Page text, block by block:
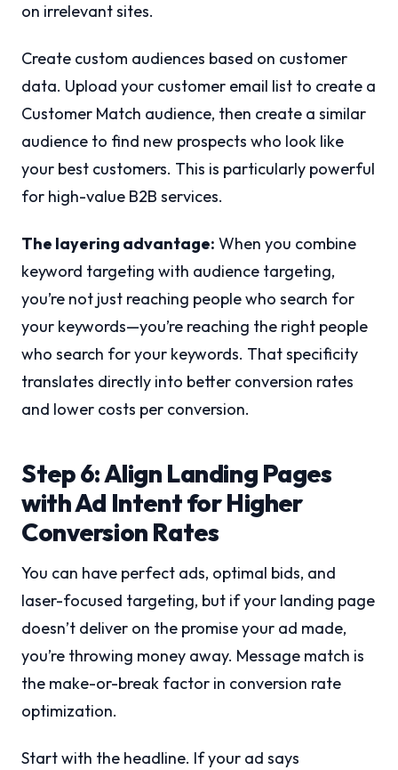
on irrelevant sites.
Create custom audiences based on customer
data. Upload your customer email list to create a
Customer Match audience, then create a similar
audience to find new prospects who look like
your best customers. This is particularly powerful
for high-value B2B services.
The layering advantage: When you combine
keyword targeting with audience targeting,
you’re not just reaching people who search for
your keywords—you’re reaching the right people
who search for your keywords. That specificity
translates directly into better conversion rates
and lower costs per conversion.
Step 6: Align Landing Pages
with Ad Intent for Higher
Conversion Rates
You can have perfect ads, optimal bids, and
laser-focused targeting, but if your landing page
doesn’t deliver on the promise your ad made,
you’re throwing money away. Message match is
the make-or-break factor in conversion rate
optimization.
Start with the headline. If your ad says